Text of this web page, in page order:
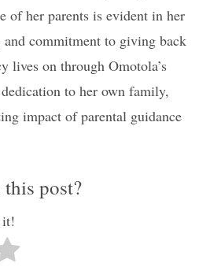
of her parents is evident in her
commitment to giving back
lives on through Omotola’s
to her own family,
impact of parental guidance
post?
it!